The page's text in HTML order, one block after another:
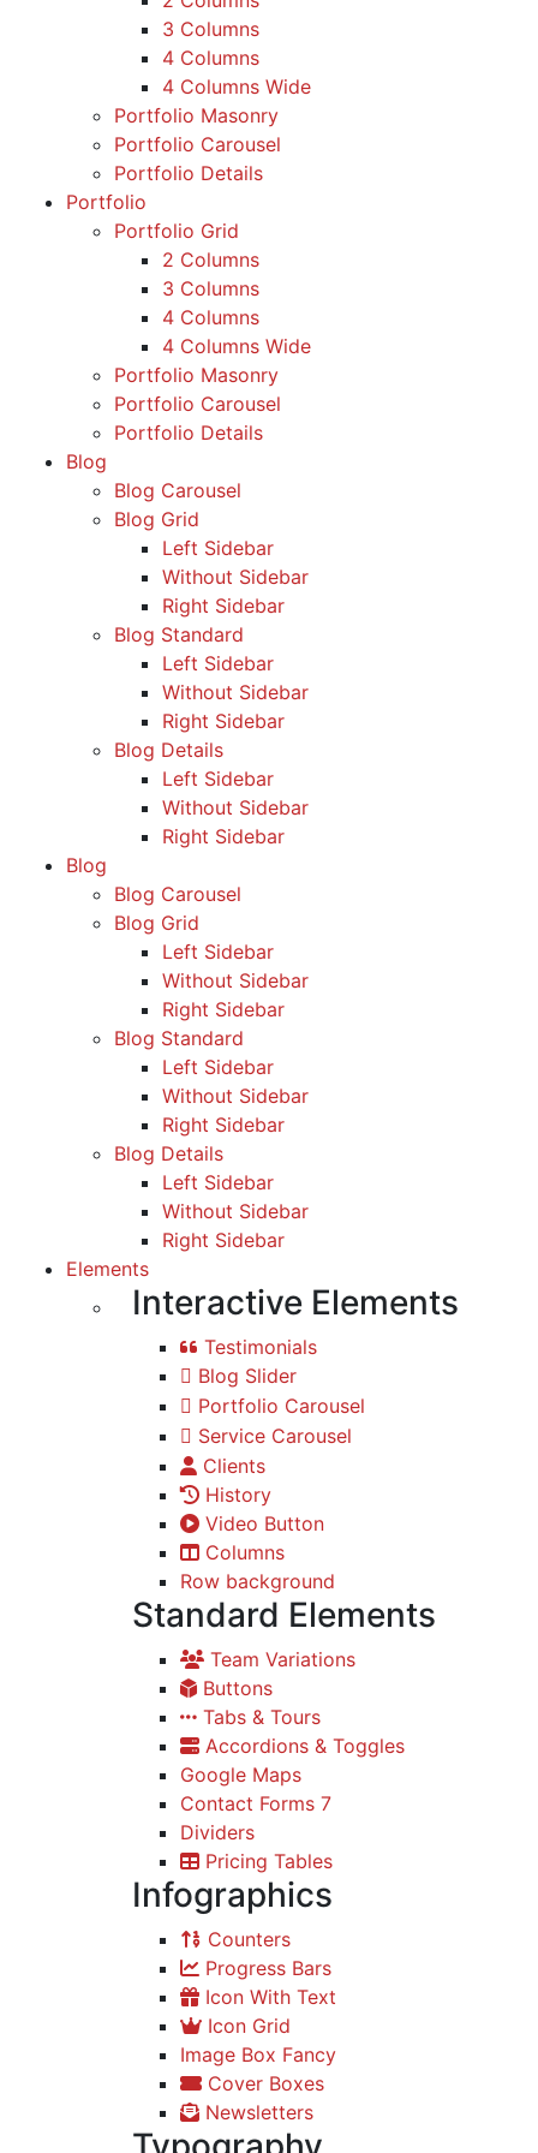
3 Columns
4 Columns
4 Columns Wide
Portfolio Masonry
Portfolio Carousel
Portfolio Details
Portfolio
Portfolio Grid
2 Columns
3 Columns
4 Columns
4 Columns Wide
Portfolio Masonry
Portfolio Carousel
Portfolio Details
Blog
Blog Carousel
Blog Grid
Left Sidebar
Without Sidebar
Right Sidebar
Blog Standard
Left Sidebar
Without Sidebar
Right Sidebar
Blog Details
Left Sidebar
Without Sidebar
Right Sidebar
Blog
Blog Carousel
Blog Grid
Left Sidebar
Without Sidebar
Right Sidebar
Blog Standard
Left Sidebar
Without Sidebar
Right Sidebar
Blog Details
Left Sidebar
Without Sidebar
Right Sidebar
Elements
Interactive Elements
Testimonials
Blog Slider
Portfolio Carousel
Service Carousel
Clients
History
Video Button
Columns
Row background
Standard Elements
Team Variations
Buttons
Tabs & Tours
Accordions & Toggles
Google Maps
Contact Forms 7
Dividers
Pricing Tables
Infographics
Counters
Progress Bars
Icon With Text
Icon Grid
Image Box Fancy
Cover Boxes
Newsletters